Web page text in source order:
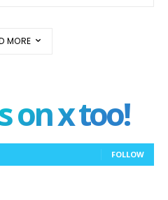
MORE
on x too!
FOLLOW